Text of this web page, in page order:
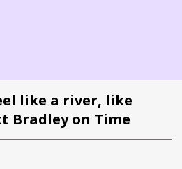
like a river, like
Bradley on Time